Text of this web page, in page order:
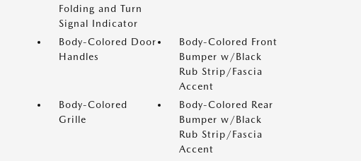
Folding and Turn
Signal Indicator
Body-Colored Door
Handles
Body-Colored Front
Bumper w/Black
Rub Strip/Fascia
Accent
Body-Colored
Grille
Body-Colored Rear
Bumper w/Black
Rub Strip/Fascia
Accent